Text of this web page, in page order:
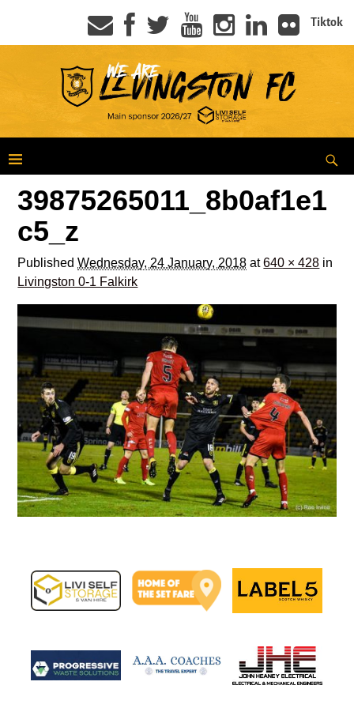
Tiktok
39875265011_8b0af1e1
c5_z
PublishedWednesday, 24 January, 2018 at640 × 428 in
Livingston 0-1 Falkirk